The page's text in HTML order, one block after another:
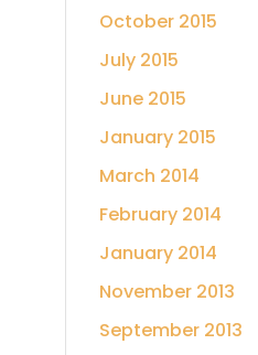
October 2015
July 2015
June 2015
January 2015
March 2014
February 2014
January 2014
November 2013
September 2013